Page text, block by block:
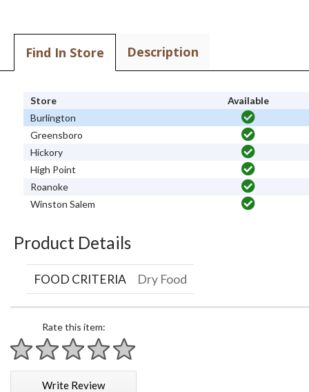
Find In Store Description
Store
Available
Burlington
Greensboro
Hickory
High Point
Roanoke
Winston Salem
Product Details
FOOD CRITERIA Dry Food
Rate this item:
1 star
2 stars
3 stars
4 stars
5 stars
Write Review